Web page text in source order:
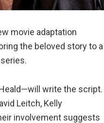
movie adaptation
the beloved story to a
write the script.
Leitch, Kelly
involvement suggests